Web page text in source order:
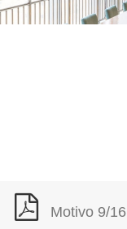
Motivo 9/16